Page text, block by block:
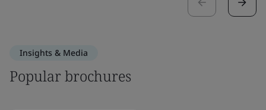
Insights & Media
Popular brochures